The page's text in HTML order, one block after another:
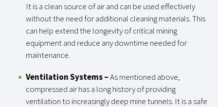
It is a clean source of air and can be used effectively
without the need for additional cleaning materials. This
can help extend the longevity of critical mining
equipment and reduce any downtime needed for
maintenance.
Ventilation Systems–As mentioned above,
compressed air has a long history of providing
ventilation to increasingly deep mine tunnels. It is a safe